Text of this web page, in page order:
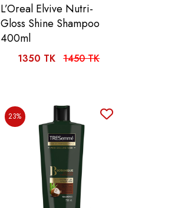
L’Oreal Elvive Nutri-
Gloss Shine Shampoo
400ml
1350 TK 1450 TK
23%